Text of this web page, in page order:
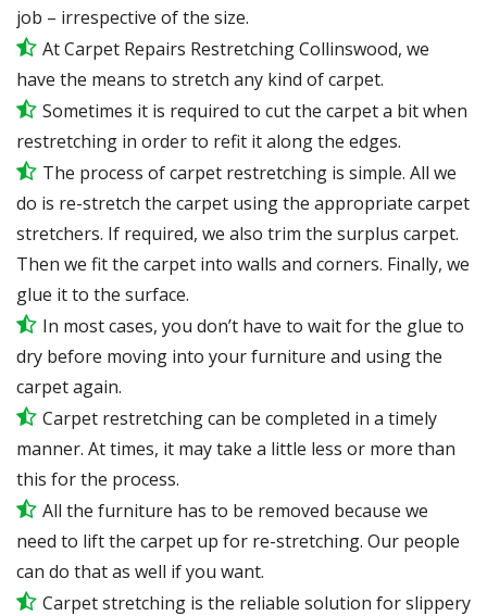
job – irrespective of the size.
At Carpet Repairs Restretching Collinswood, we
have the means to stretch any kind of carpet.
Sometimes it is required to cut the carpet a bit when
restretching in order to refit it along the edges.
The process of carpet restretching is simple. All we
do is re-stretch the carpet using the appropriate carpet
stretchers. If required, we also trim the surplus carpet.
Then we fit the carpet into walls and corners. Finally, we
glue it to the surface.
In most cases, you don’t have to wait for the glue to
dry before moving into your furniture and using the
carpet again.
Carpet restretching can be completed in a timely
manner. At times, it may take a little less or more than
this for the process.
All the furniture has to be removed because we
need to lift the carpet up for re-stretching. Our people
can do that as well if you want.
Carpet stretching is the reliable solution for slippery